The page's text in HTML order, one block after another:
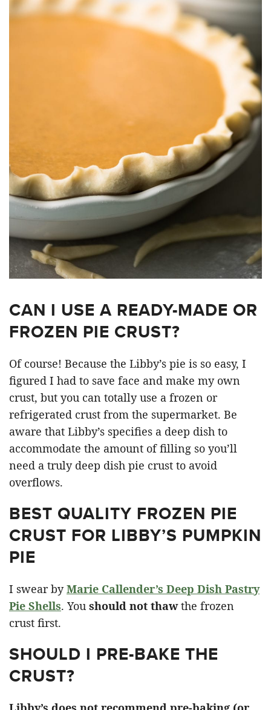
CAN I USE A READY-MADE OR
FROZEN PIE CRUST?
Of course! Because the Libby’s pie is so easy, I
figured I had to save face and make my own
crust, but you can totally use a frozen or
refrigerated crust from the supermarket. Be
aware that Libby’s specifies a deep dish to
accommodate the amount of filling so you’ll
need a truly deep dish pie crust to avoid
overflows.
BEST QUALITY FROZEN PIE
CRUST FOR LIBBY’S PUMPKIN
PIE
I swear byMarie Callender’s Deep Dish Pastry
Pie Shells. You should not thawthe frozen
crust first.
SHOULD I PRE-BAKE THE
CRUST?